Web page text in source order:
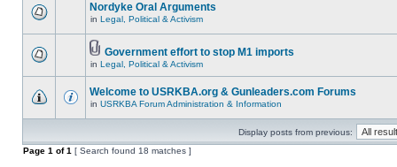
Nordyke Oral Arguments
in Legal, Political & Activism
Government effort to stop M1 imports
in Legal, Political & Activism
Welcome to USRKBA.org & Gunleaders.com Forums
in USRKBA Forum Administration & Information
Display posts from previous:
Page 1 of1 [ Search found 18 matches ]